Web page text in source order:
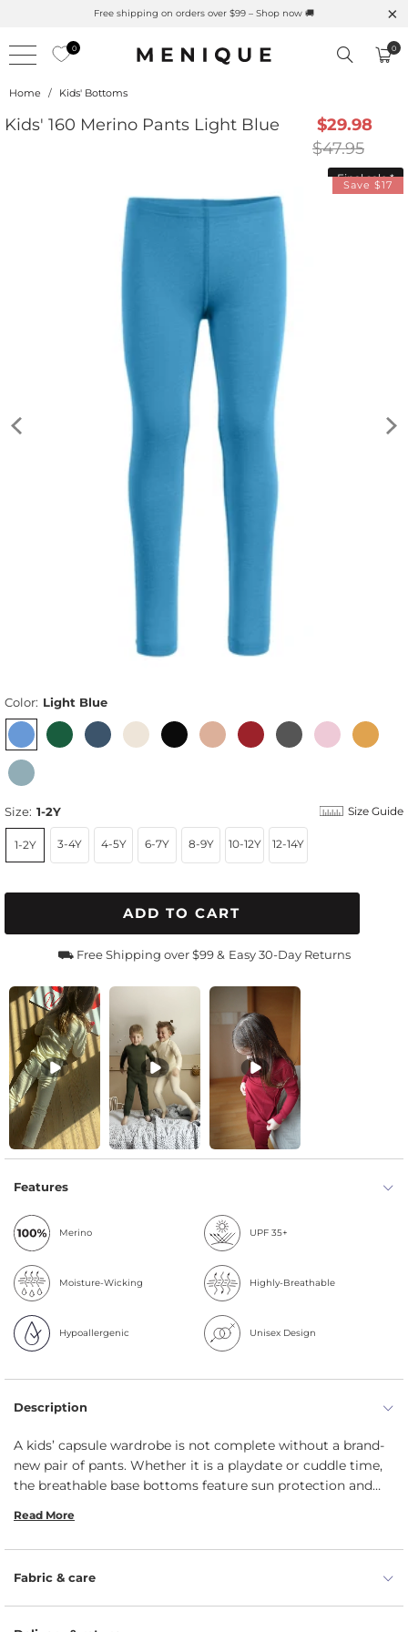
Summer is Here 🌱 Natural UPF Merino Protection
0 0
Home / Kids' Bottoms
Kids' 160 Merino Pants Light Blue
$29.98
$47.95
Final sale *
Save $17
Size: 1-2Y Size Guide
1-2Y 3-4Y 4-5Y 6-7Y 8-9Y 10-12Y 12-14Y
Color: Light Blue
ADD TO CART
⛟ Free Shipping over $99 & Easy 30-Day Returns
Features
Merino UPF 35+
Moisture-Wicking Highly-Breathable
Hypoallergenic Unisex Design
Description
A kids’ capsule wardrobe is not complete without a brand-
new pair of pants. Whether it is a playdate or cuddle time,
the breathable base bottoms feature sun protection and
baby tights is the year-round answer which can be worn
next to the skin as a base layer. Very stretchy and smooth,
one warm, cozy and cute. For your teeny-tiny human, these
toddler leggings are the perfect transition piece that can
deal with the fluctuations in the temperature. Since the
Read More
Fabric & care